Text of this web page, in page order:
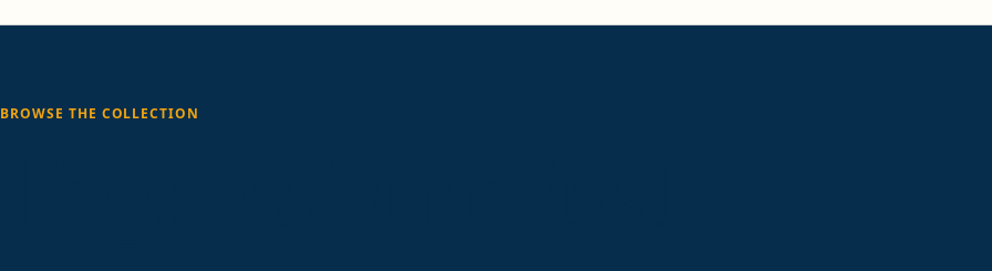
BROWSE THE COLLECTION